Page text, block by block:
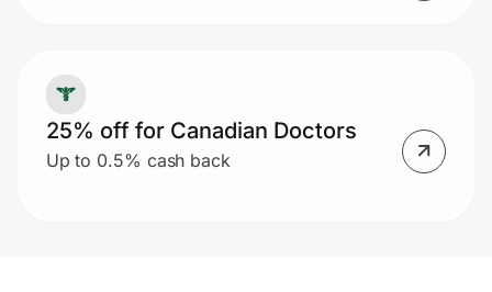
25% off for Canadian Doctors
Up to 0.5% cash back